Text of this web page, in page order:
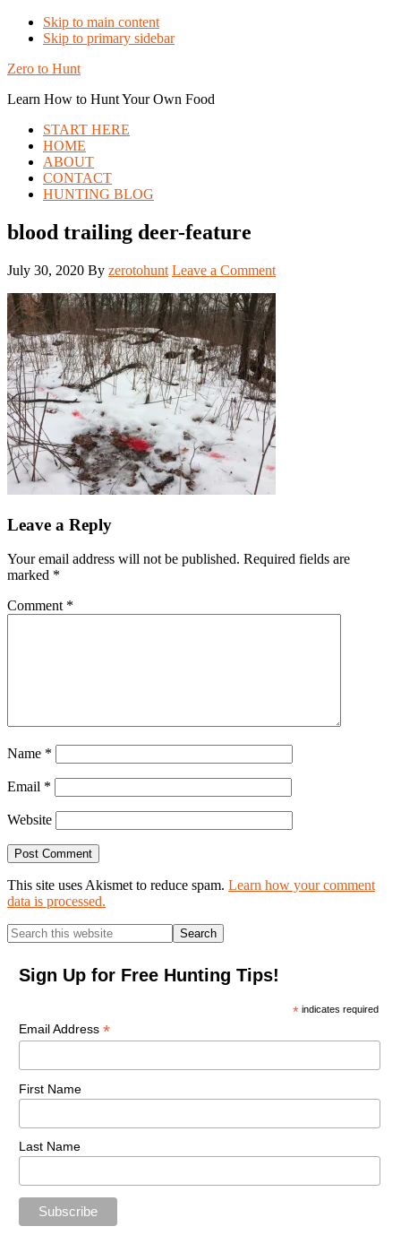
Skip to main content
Skip to primary sidebar
Zero to Hunt
Learn How to Hunt Your Own Food
START HERE
HOME
ABOUT
CONTACT
HUNTING BLOG
blood trailing deer-feature
July 30, 2020 By zerotohunt Leave a Comment
Reader
Leave a Reply
Your email address will not be published. Required fields are
marked *
Comment *
Name *
Email *
Website
This site uses Akismet to reduce spam. Learn how your comment
data is processed.
Primary
Search
this
Sign Up for Free Hunting Tips!
* indicates required
Email Address *
First Name
Last Name